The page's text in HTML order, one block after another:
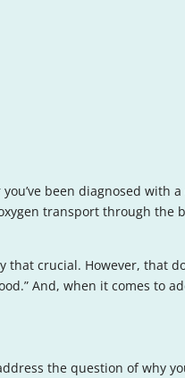
been diagnosed with
transport through the
that crucial. However, that
And, when it comes to
the question of why